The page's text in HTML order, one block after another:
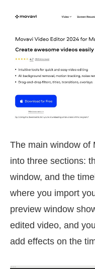
The main window of
into three sections:
window, and the
where you import
preview window
edited video, and
add effects on the